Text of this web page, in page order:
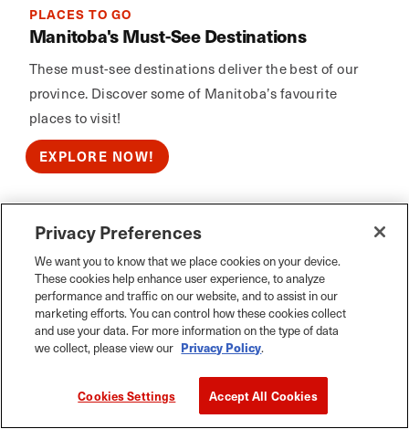
PLACES TO GO
Manitoba's Must-See Destinations
These must-see destinations deliver the best of our
province. Discover some of Manitoba’s favourite
places to visit!
EXPLORE NOW!
Privacy Preferences
We want you to know that we place cookies on your device.
These cookies help enhance user experience, to analyze
performance and traffic on our website, and to assist in our
marketing efforts. You can control how these cookies collect
and use your data. For more information on the type of data
we collect, please view our Privacy Policy.
Cookies Settings Accept All Cookies